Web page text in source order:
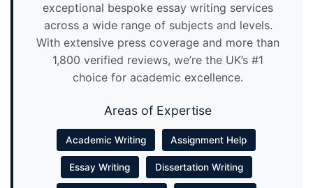
exceptional bespoke essay writing services
across a wide range of subjects and levels.
With extensive press coverage and more than
1,800 verified reviews, we’re the UK’s #1
choice for academic excellence.
Areas of Expertise
Academic Writing Assignment Help
Essay Writing Dissertation Writing